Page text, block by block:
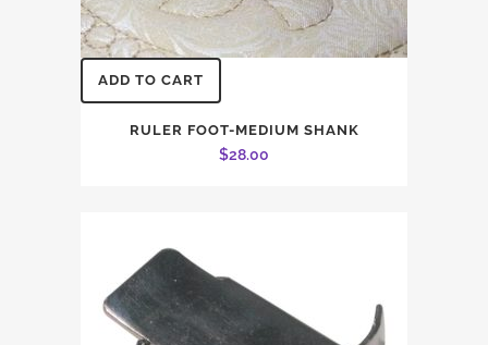
ADD TO CART
RULER FOOT-MEDIUM SHANK
$28.00